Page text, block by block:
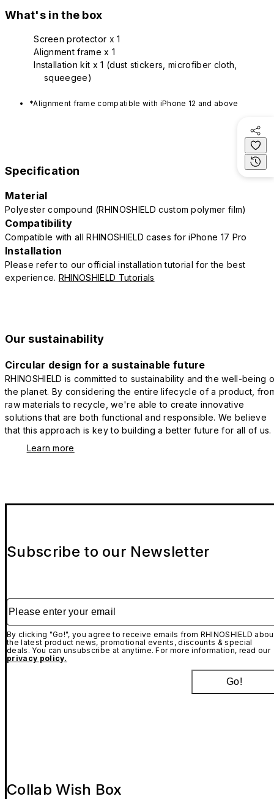
What's in the box
Screen protector x 1
Alignment frame x 1
Installation kit x 1 (dust stickers, microfiber cloth,
squeegee)
*Alignment frame compatible with iPhone 12 and above
Specification
Material
Polyester compound (RHINOSHIELD custom polymer film)
Compatibility
Compatible with all RHINOSHIELD cases for iPhone 17 Pro
Installation
Please refer to our official installation tutorial for the best
experience. RHINOSHIELD Tutorials
Our sustainability
Circular design for a sustainable future
RHINOSHIELD is committed to sustainability and the well-being
the planet. By considering the entire lifecycle of a product,
raw materials to recycle, we're able to create innovative
solutions that are both functional and responsible. We believe
that this approach is key to building a better future for all of us.
Learn more
Subscribe to our Newsletter
Please enter your email
By clicking "Go!", you agree to receive emails from RHINOSHIELD
the latest product news, promotional events, discounts & special
deals. You can unsubscribe at anytime. For more information, read our
privacy policy.
Go!
Collab Wish Box